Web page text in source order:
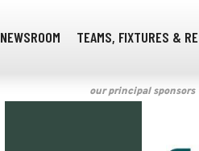
NEWSROOM TEAMS, FIXTURES &
our principal sponsors